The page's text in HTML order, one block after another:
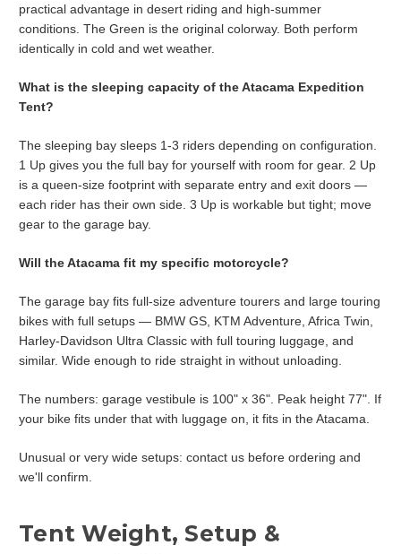
practical advantage in desert riding and high-summer
conditions. The Green is the original colorway. Both perform
identically in cold and wet weather.
What is the sleeping capacity of the Atacama Expedition
Tent?
The sleeping bay sleeps 1-3 riders depending on configuration.
1 Up gives you the full bay for yourself with room for gear. 2 Up
is a queen-size footprint with separate entry and exit doors —
each rider has their own side. 3 Up is workable but tight; move
gear to the garage bay.
Will the Atacama fit my specific motorcycle?
The garage bay fits full-size adventure tourers and large touring
bikes with full setups — BMW GS, KTM Adventure, Africa Twin,
Harley-Davidson Ultra Classic with full touring luggage, and
similar. Wide enough to ride straight in without unloading.
The numbers: garage vestibule is 100" x 36". Peak height 77". If
your bike fits under that with luggage on, it fits in the Atacama.
Unusual or very wide setups: contact us before ordering and
we'll confirm.
Tent Weight, Setup &